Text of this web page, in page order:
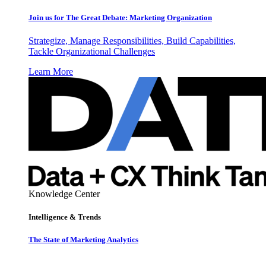
Join us for The Great Debate: Marketing Organization
Strategize, Manage Responsibilities, Build Capabilities,
Tackle Organizational Challenges
Learn More
Knowledge Center
Intelligence & Trends
The State of Marketing Analytics